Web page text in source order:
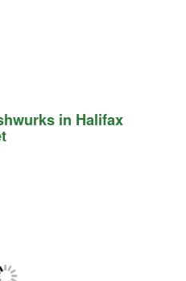
in Halifax